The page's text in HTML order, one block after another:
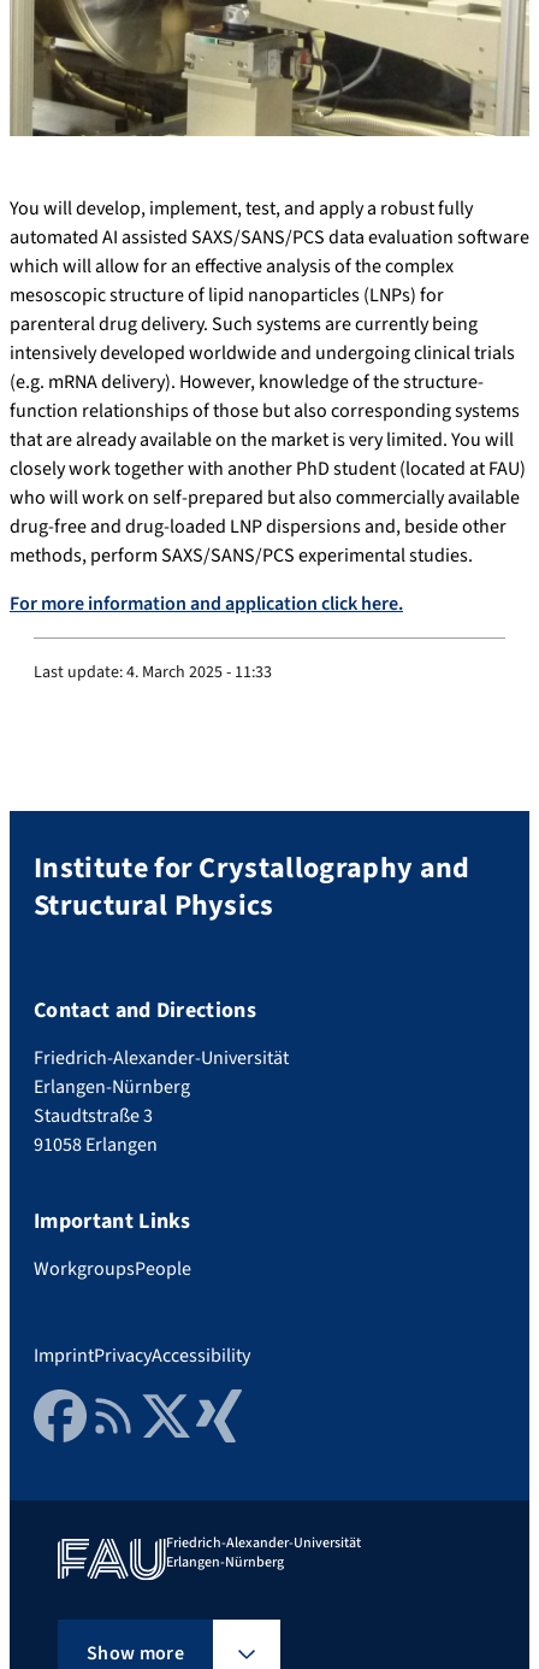
You will develop, implement, test, and apply a robust fully
automated AI assisted SAXS/SANS/PCS data evaluation software
which will allow for an effective analysis of the complex
mesoscopic structure of lipid nanoparticles (LNPs) for
parenteral drug delivery. Such systems are currently being
intensively developed worldwide and undergoing clinical trials
(e.g. mRNA delivery). However, knowledge of the structure-
function relationships of those but also corresponding systems
that are already available on the market is very limited. You will
closely work together with another PhD student (located at FAU)
who will work on self-prepared but also commercially available
drug-free and drug-loaded LNP dispersions and, beside other
methods, perform SAXS/SANS/PCS experimental studies.
For more information and application click here.
Last update:4. March 2025 - 11:33
Institute for Crystallography and
Structural Physics
Contact and Directions
Friedrich-Alexander-Universität
Erlangen-Nürnberg
Staudtstraße 3
91058 Erlangen
Important Links
WorkgroupsPeople
ImprintPrivacyAccessibility
FacebookRSS FeedTwitter Xing
Friedrich-Alexander-Universität
Erlangen-Nürnberg
Show more